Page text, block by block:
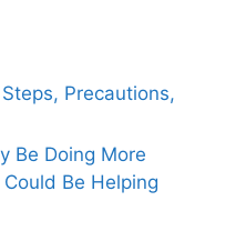
Precautions,
Be Doing More
Be Helping